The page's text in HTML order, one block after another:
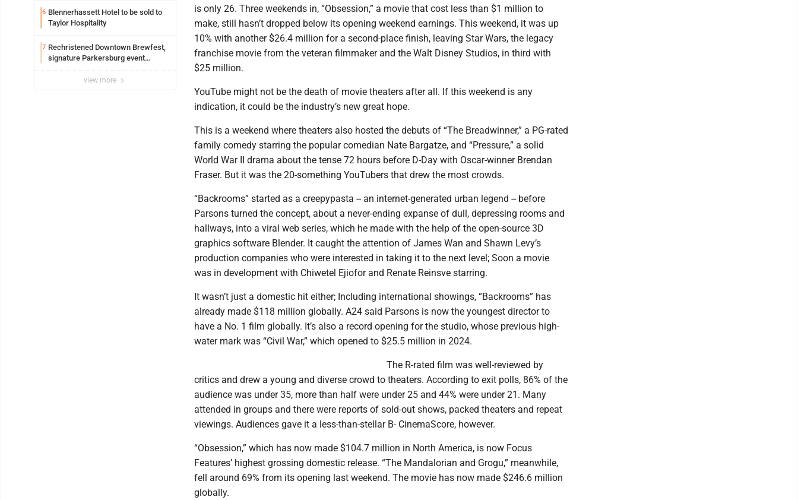
6 Blennerhassett Hotel to be sold to
Taylor Hospitality
7 Rechristened Downtown Brewfest,
signature Parkersburg event
view more
is only 26. Three weekends in, “Obsession,” a movie that cost less than $1 million to
make, still hasn’t dropped below its opening weekend earnings. This weekend, it was up
10% with another $26.4 million for a second-place finish, leaving Star Wars, the legacy
franchise movie from the veteran filmmaker and the Walt Disney Studios, in third with
$25 million.
YouTube might not be the death of movie theaters after all. If this weekend is any
indication, it could be the industry’s new great hope.
This is a weekend where theaters also hosted the debuts of “The Breadwinner,” a PG-rated
family comedy starring the popular comedian Nate Bargatze, and “Pressure,” a solid
World War II drama about the tense 72 hours before D-Day with Oscar-winner Brendan
Fraser. But it was the 20-something YouTubers that drew the most crowds.
“Backrooms” started as a creepypasta -- an internet-generated urban legend -- before
Parsons turned the concept, about a never-ending expanse of dull, depressing rooms and
hallways, into a viral web series, which he made with the help of the open-source 3D
graphics software Blender. It caught the attention of James Wan and Shawn Levy’s
production companies who were interested in taking it to the next level; Soon a movie
was in development with Chiwetel Ejiofor and Renate Reinsve starring.
It wasn’t just a domestic hit either; Including international showings, “Backrooms” has
already made $118 million globally. A24 said Parsons is now the youngest director to
have a No. 1 film globally. It’s also a record opening for the studio, whose previous high-
water mark was “Civil War,” which opened to $25.5 million in 2024.
The R-rated film was well-reviewed by
critics and drew a young and diverse crowd to theaters. According to exit polls, 86% of the
audience was under 35, more than half were under 25 and 44% were under 21. Many
attended in groups and there were reports of sold-out shows, packed theaters and repeat
viewings. Audiences gave it a less-than-stellar B- CinemaScore, however.
“Obsession,” which has now made $104.7 million in North America, is now Focus
Features’ highest grossing domestic release. “The Mandalorian and Grogu,” meanwhile,
fell around 69% from its opening last weekend. The movie has now made $246.6 million
globally.